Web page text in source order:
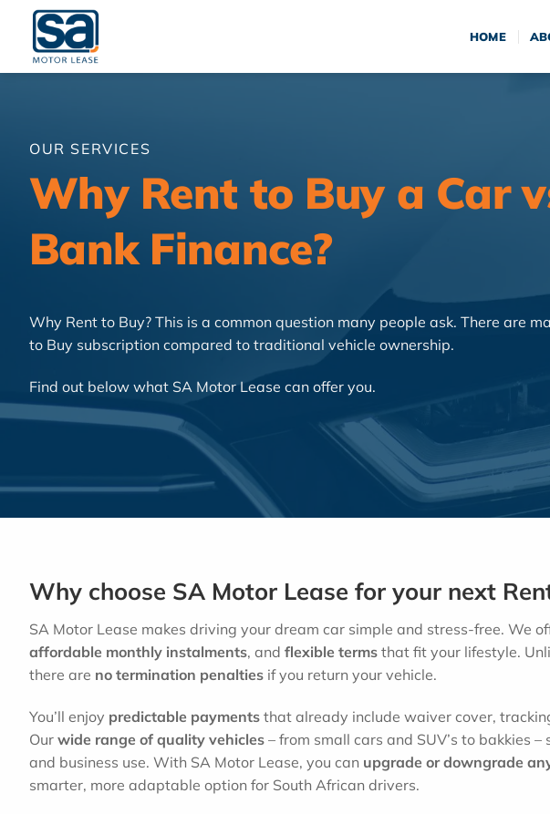
content
HOME
OUR SERVICES
Why Rent to Buy a Car
Bank Finance?
Why Rent to Buy? This is a common question many people ask. There are
to Buy subscription compared to traditional vehicle ownership.
Find out below what SA Motor Lease can offer you.
Why choose SA Motor Lease for your next
SA Motor Lease makes driving your dream car simple and stress-free. We
affordable monthly instalments, andflexible terms that fit your lifestyle.
there are no termination penalties if you return your vehicle.
You’ll enjoy predictable payments that already include waiver cover,
Ourwide range of quality vehicles – from small cars and SUV’s to bakkies
and business use. With SA Motor Lease, you can upgrade or downgrade
smarter, more adaptable option for South African drivers.